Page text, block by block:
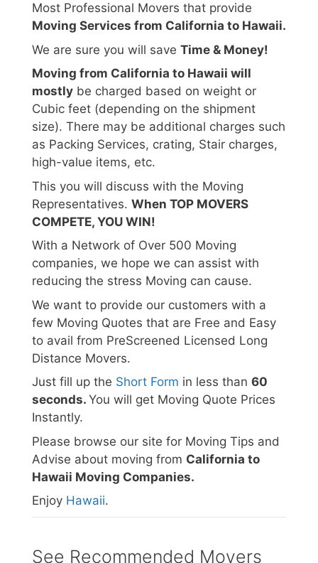
Most Professional Movers that provide
Moving Services from California to Hawaii.
We are sure you will save Time & Money!
Moving from California to Hawaii will
mostly be charged based on weight or
Cubic feet (depending on the shipment
size). There may be additional charges such
as Packing Services, crating, Stair charges,
high-value items, etc.
This you will discuss with the Moving
Representatives. When TOP MOVERS
COMPETE, YOU WIN!
With a Network of Over 500 Moving
companies, we hope we can assist with
reducing the stress Moving can cause.
We want to provide our customers with a
few Moving Quotes that are Free and Easy
to avail from PreScreened Licensed Long
Distance Movers.
Just fill up the Short Form in less than 60
seconds. You will get Moving Quote Prices
Instantly.
Please browse our site for Moving Tips and
Advise about moving from California to
Hawaii Moving Companies.
Enjoy Hawaii.
See Recommended Movers